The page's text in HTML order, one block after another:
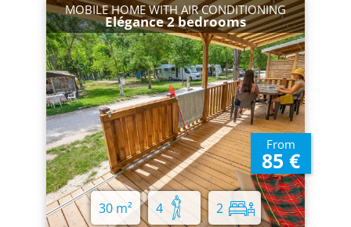
MOBILE HOME WITH AIR CONDITIONING
Elégance 2 bedrooms
From
85 €
30 m² 4 2